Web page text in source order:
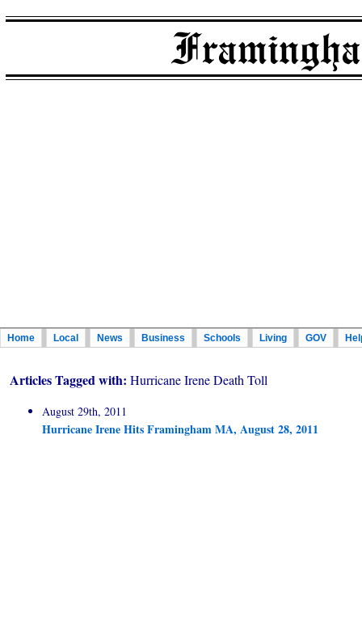
Home Local News Business Schools Living GOV
Articles Tagged with: Hurricane Irene Death Toll
August 29th, 2011
Hurricane Irene Hits Framingham MA, August 28, 2011